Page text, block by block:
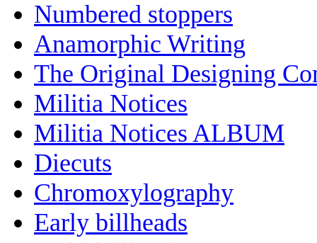
Numbered stoppers
Anamorphic Writing
The Original Designing
Militia Notices
Militia Notices ALBUM
Diecuts
Chromoxylography
Early billheads